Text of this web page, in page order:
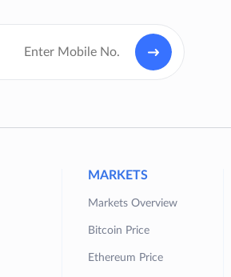
MARKETS
Markets Overview
Bitcoin Price
Ethereum Price